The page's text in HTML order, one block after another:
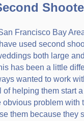
Francisco Bay
used second
both large
has been a little
wanted to work
of helping them start
obvious problem with
them because they